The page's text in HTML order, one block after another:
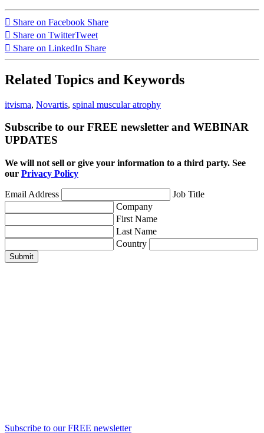
Share on Facebook Share
Share on TwitterTweet
Share on LinkedIn Share
Related Topics and Keywords
itvisma, Novartis, spinal muscular atrophy
Subscribe to our FREE newsletter and WEBINAR
UPDATES
We will not sell or give your information to a third party. See
our Privacy Policy
Email Address
Job Title
Company
First Name
Last Name
Country
Submit
Subscribe to our FREE newsletter